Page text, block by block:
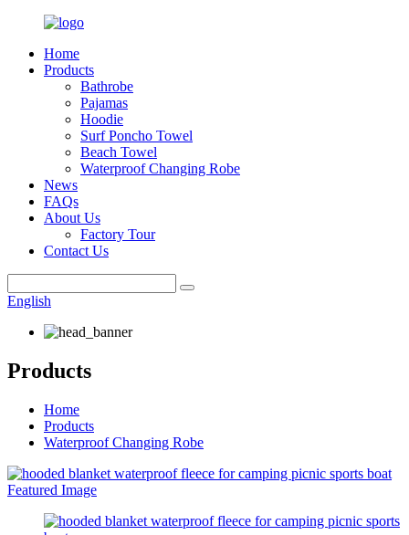
Home
Products
Bathrobe
Pajamas
Hoodie
Surf Poncho Towel
Beach Towel
Waterproof Changing Robe
News
FAQs
About Us
Factory Tour
Contact Us
English
Products
Home
Products
Waterproof Changing Robe